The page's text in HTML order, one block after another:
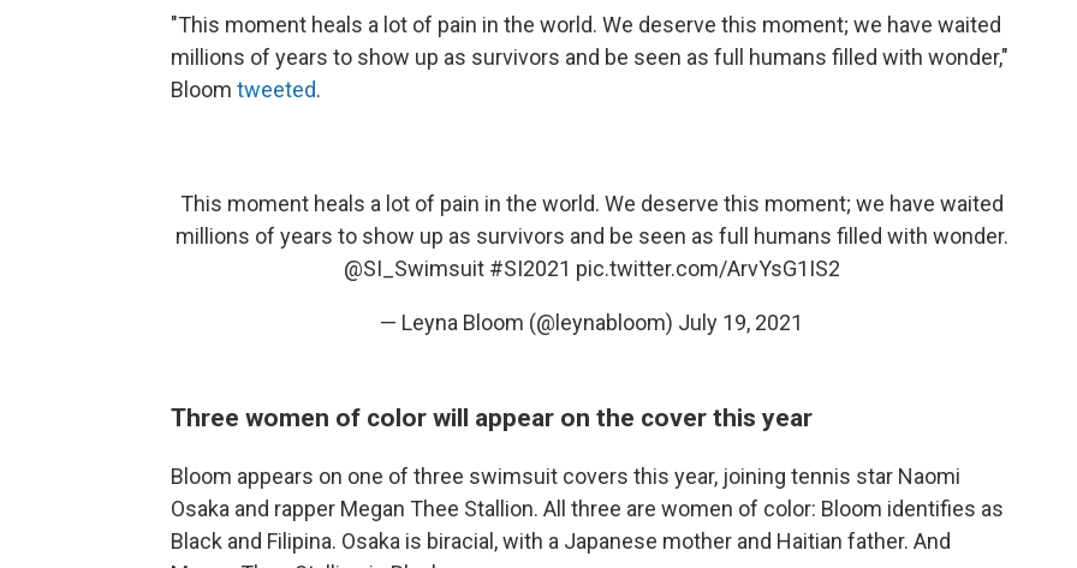
"This moment heals a lot of pain in the world. We deserve this moment; we have waited
millions of years to show up as survivors and be seen as full humans filled with wonder,"
Bloom tweeted.
This moment heals a lot of pain in the world. We deserve this moment; we have waited
millions of years to show up as survivors and be seen as full humans filled with wonder.
@SI_Swimsuit #SI2021 pic.twitter.com/ArvYsG1IS2
— Leyna Bloom (@leynabloom) July 19, 2021
Three women of color will appear on the cover this year
Bloom appears on one of three swimsuit covers this year, joining tennis star Naomi
Osaka and rapper Megan Thee Stallion. All three are women of color: Bloom identifies as
Black and Filipina. Osaka is biracial, with a Japanese mother and Haitian father. And